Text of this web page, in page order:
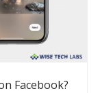
Facebook?